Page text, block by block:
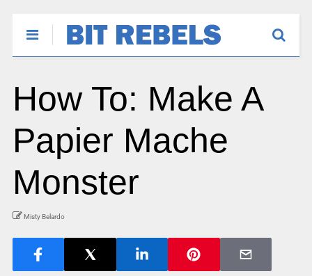
How To: Make A
Papier Mache
Monster
Misty Belardo